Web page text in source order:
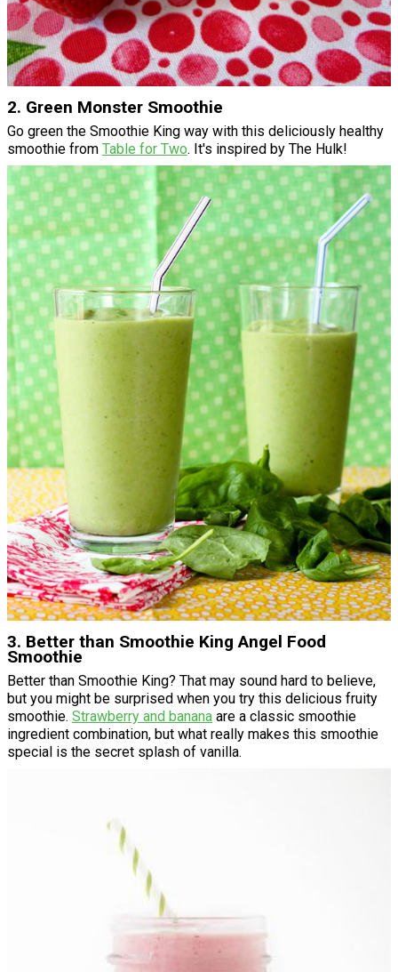
2. Green Monster Smoothie
Go green the Smoothie King way with this deliciously healthy
smoothie from Table for Two. It's inspired by The Hulk!
3. Better than Smoothie King Angel Food
Smoothie
Better than Smoothie King? That may sound hard to believe,
but you might be surprised when you try this delicious fruity
smoothie. Strawberry and banana are a classic smoothie
ingredient combination, but what really makes this smoothie
special is the secret splash of vanilla.